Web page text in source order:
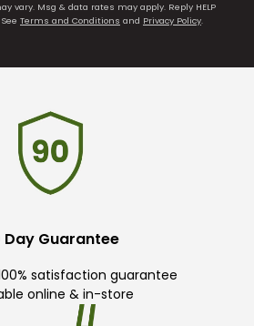
vary. Msg & data rates may apply. Reply HELP
Terms and Conditions and Privacy Policy.
Day Guarantee
satisfaction guarantee
online & in-store